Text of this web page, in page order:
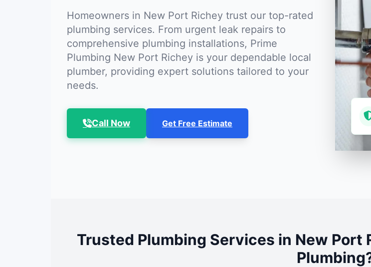
Homeowners in New Port Richey trust our top-rated
plumbing services. From urgent leak repairs to
comprehensive plumbing installations, Prime
Plumbing New Port Richey is your dependable local
plumber, providing expert solutions tailored to your
needs.
Call Now Get Free Estimate
Trusted Plumbing Services in New Port